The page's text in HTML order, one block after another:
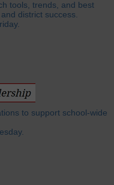
tools, trends, and best
district success.
to support school-wide